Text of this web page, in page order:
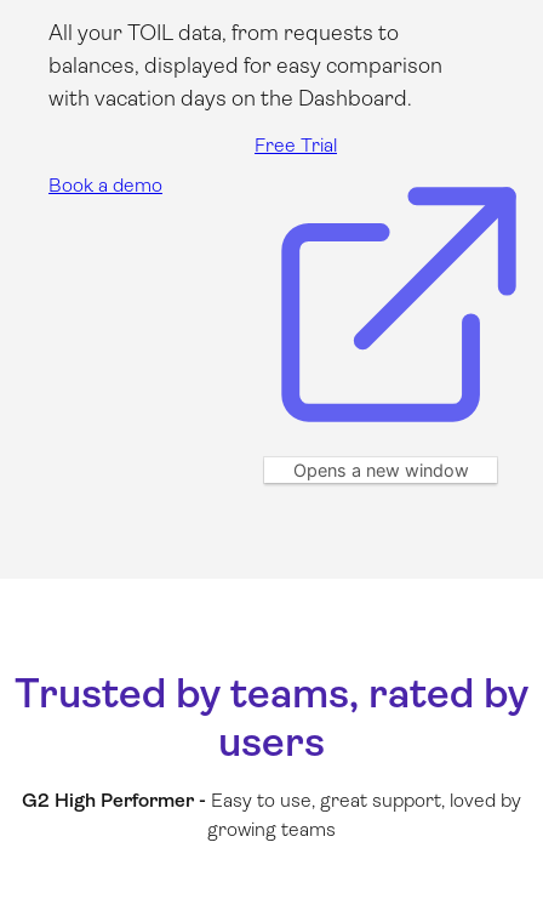
All your TOIL data, from requests to
balances, displayed for easy comparison
with vacation days on the Dashboard.
Book a demo
Free Trial
Opens a new window
Trusted by teams, rated by
users
G2 High Performer - Easy to use, great support, loved by
growing teams